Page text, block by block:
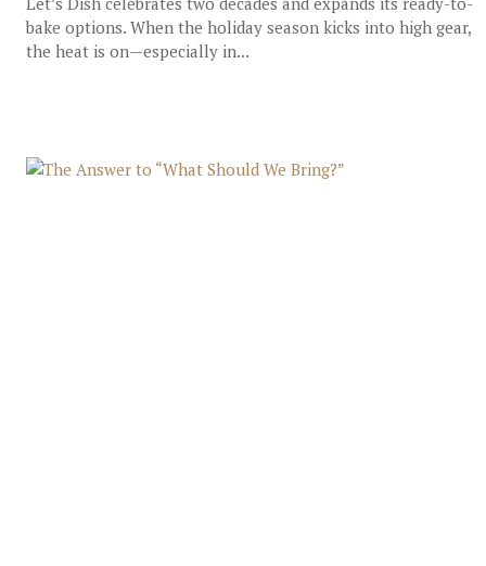
bake options. When the holiday season kicks into high gear,
the heat is on—especially in...